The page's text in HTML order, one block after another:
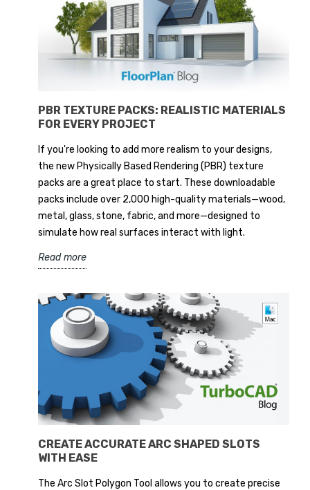
PBR TEXTURE PACKS: REALISTIC MATERIALS
FOR EVERY PROJECT
If you're looking to add more realism to your designs,
the new Physically Based Rendering (PBR) texture
packs are a great place to start. These downloadable
packs include over 2,000 high-quality materials—wood,
metal, glass, stone, fabric, and more—designed to
simulate how real surfaces interact with light.
Read more
CREATE ACCURATE ARC SHAPED SLOTS
WITH EASE
The Arc Slot Polygon Tool allows you to create precise